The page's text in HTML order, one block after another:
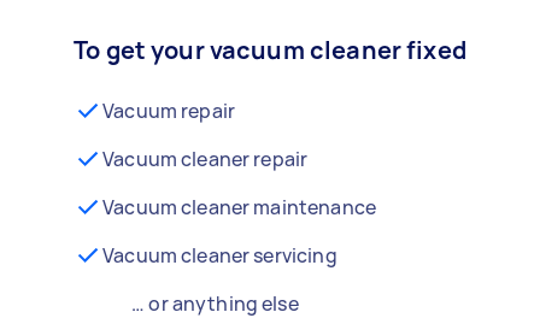
To get your vacuum cleaner fixed
Vacuum repair
Vacuum cleaner repair
Vacuum cleaner maintenance
Vacuum cleaner servicing
… or anything else